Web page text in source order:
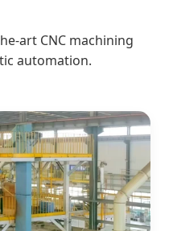
art CNC machining
automation.